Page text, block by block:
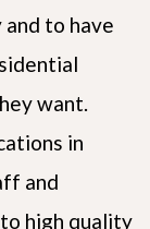
to have
want.
in
and
high quality